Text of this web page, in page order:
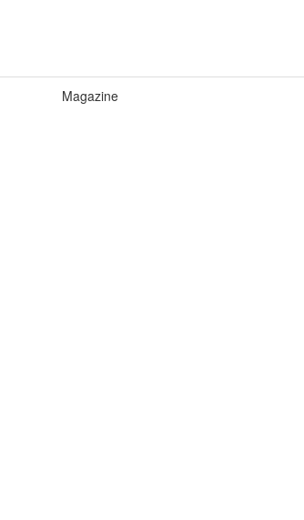
Magazine